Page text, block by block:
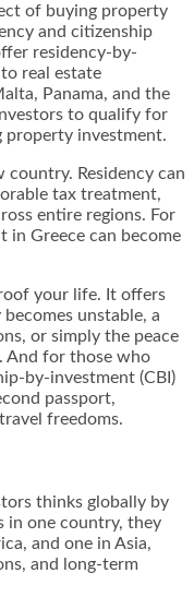
of buying property
and citizenship
residency-by-
real estate
Panama, and the
to qualify for
property investment.
country. Residency can
tax treatment,
entire regions. For
in Greece can become
your life. It offers
unstable, a
or simply the peace
And for those who
by-investment (CBI)
passport,
freedoms.
thinks globally by
in one country, they
and one in Asia,
and long-term